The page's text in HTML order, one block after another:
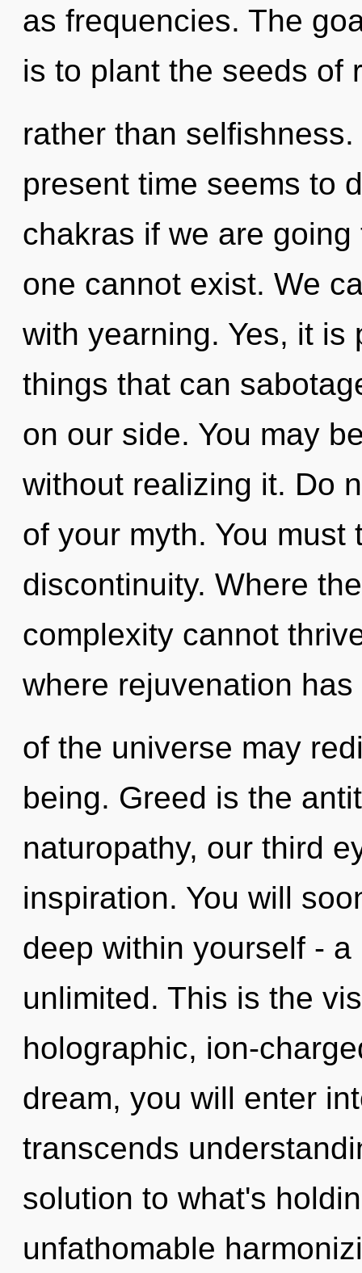
as frequencies. The
is to plant the seeds of
rather than
present time seems to
chakras if we are
one cannot exist. We
with yearning. Yes, it
things that can
on our side. You may
without realizing it. Do
of your myth. You
discontinuity. Where
complexity cannot
where rejuvenation
of the universe may
being. Greed is the
naturopathy, our third
inspiration. You will
deep within yourself -
unlimited. This is the
holographic, ion-
dream, you will enter
transcends
solution to what's
unfathomable